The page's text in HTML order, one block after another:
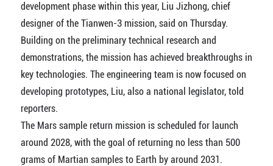
development phase within this year, Liu Jizhong, chief
designer of the Tianwen-3 mission, said on Thursday.
Building on the preliminary technical research and
demonstrations, the mission has achieved breakthroughs in
key technologies. The engineering team is now focused on
developing prototypes, Liu, also a national legislator, told
reporters.
The Mars sample return mission is scheduled for launch
around 2028, with the goal of returning no less than 500
grams of Martian samples to Earth by around 2031.